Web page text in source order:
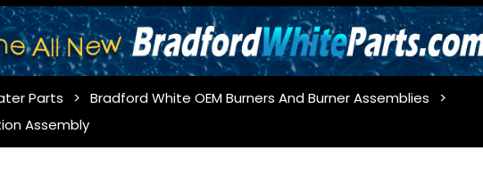
Parts
Bradford White OEM Burners And Burner Assemblies
Assembly